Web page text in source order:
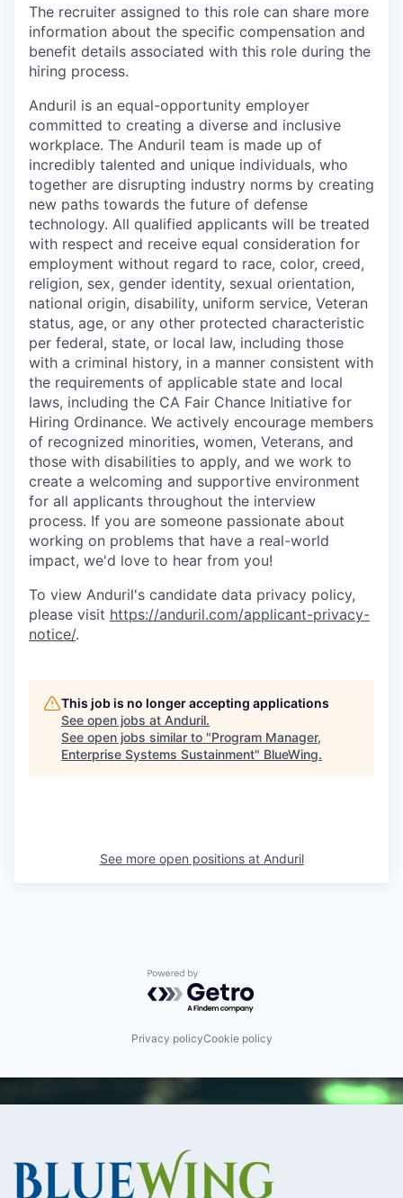
The recruiter assigned to this role can share more
information about the specific compensation and
benefit details associated with this role during the
hiring process.
Anduril is an equal-opportunity employer
committed to creating a diverse and inclusive
workplace. The Anduril team is made up of
incredibly talented and unique individuals, who
together are disrupting industry norms by creating
new paths towards the future of defense
technology. All qualified applicants will be treated
with respect and receive equal consideration for
employment without regard to race, color, creed,
religion, sex, gender identity, sexual orientation,
national origin, disability, uniform service, Veteran
status, age, or any other protected characteristic
per federal, state, or local law, including those
with a criminal history, in a manner consistent with
the requirements of applicable state and local
laws, including the CA Fair Chance Initiative for
Hiring Ordinance. We actively encourage members
of recognized minorities, women, Veterans, and
those with disabilities to apply, and we work to
create a welcoming and supportive environment
for all applicants throughout the interview
process. If you are someone passionate about
working on problems that have a real-world
impact, we'd love to hear from you!
To view Anduril's candidate data privacy policy,
please visit https://anduril.com/applicant-privacy-
notice/.
This job is no longer accepting applications
See open jobs at Anduril.
See open jobs similar to "Program Manager,
Enterprise Systems Sustainment" BlueWing.
See more open positions at Anduril
Powered by Getro.com
Privacy policyCookie policy